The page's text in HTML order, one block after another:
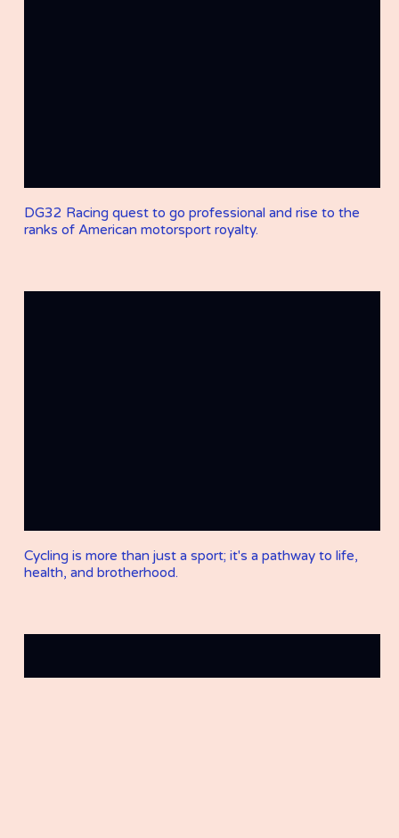
DG32 Racing quest to go professional and rise to the
ranks of American motorsport royalty.
Cycling is more than just a sport; it's a pathway to life,
health, and brotherhood.